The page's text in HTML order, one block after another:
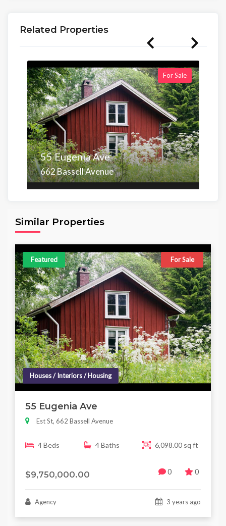
Related Properties
For Sale
55 Eugenia Ave
662 Bassell Avenue
Similar Properties
Featured For Sale
Houses / Interiors / Housing
55 Eugenia Ave
Est St, 662 Bassell Avenue
4 Beds 4 Baths 6,098.00 sq ft
$9,750,000.00 0 0
Agency 3 years ago